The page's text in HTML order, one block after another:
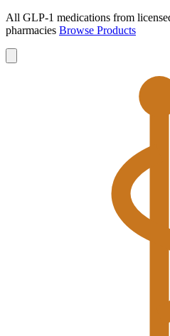
All GLP-1 medications from
pharmacies Browse Products